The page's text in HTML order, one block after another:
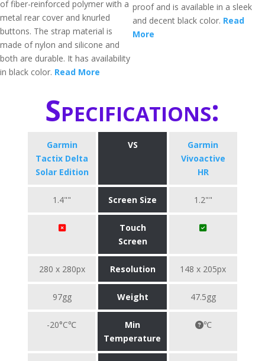
of fiber-reinforced polymer with a
metal rear cover and knurled
buttons. The strap material is
made of nylon and silicone and
both are durable. It has availability
in black color. Read More
proof and is available in a sleek
and decent black color. Read
More
Specifications:
Garmin
Tactix Delta
Solar Edition
VS
Garmin
Vivoactive
HR
1.4"" Screen Size 1.2""
Touch
Screen
280 x 280px Resolution 148 x 205px
97gg Weight 47.5gg
-20°C℃
Min
Temperature
℃